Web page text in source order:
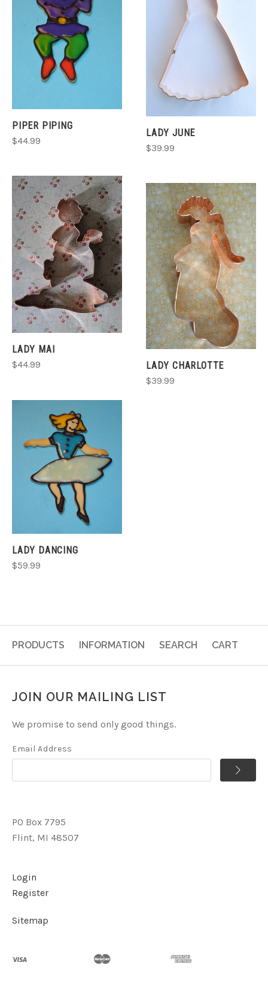
PIPER PIPING
$44.99
LADY JUNE
$39.99
LADY MAI
$44.99 LADY CHARLOTTE
$39.99
LADY DANCING
$59.99
PRODUCTS INFORMATION SEARCH CART
JOIN OUR MAILING LIST
We promise to send only good things.
Email Address
PO Box 7795
Flint, MI 48507
Login
Register
Sitemap